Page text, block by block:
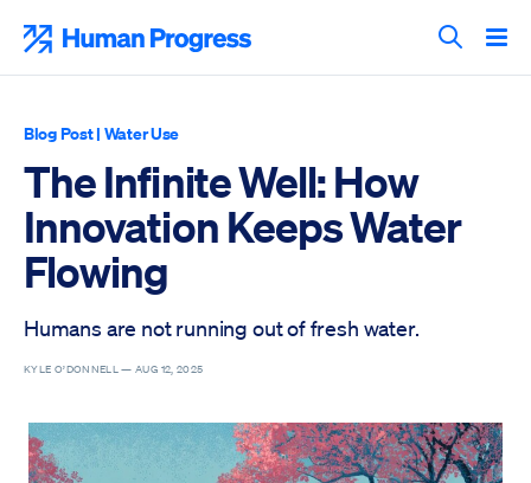
content
Search
Blog Post| Water Use
The Infinite Well: How
Innovation Keeps Water
Flowing
Humans are not running out of fresh water.
KYLE O’DONNELL —AUG 12, 2025